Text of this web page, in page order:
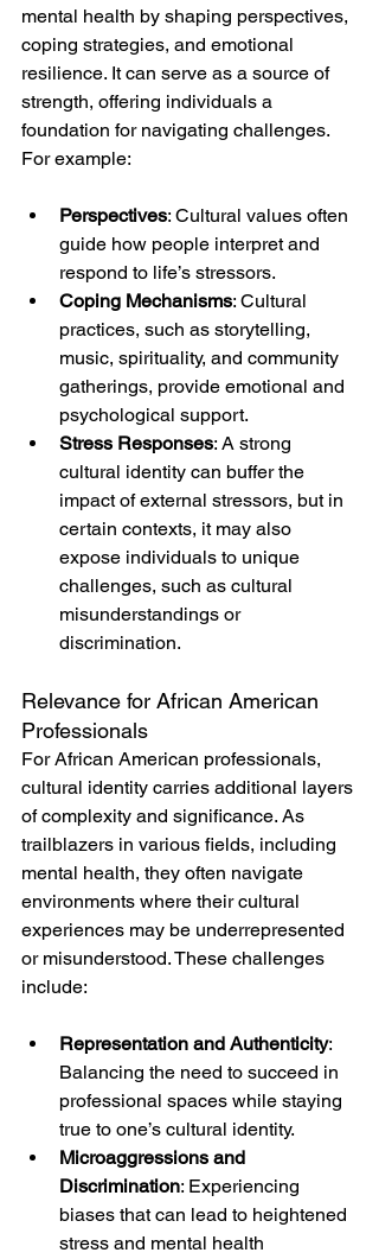
mental health by shaping perspectives,
coping strategies, and emotional
resilience. It can serve as a source of
strength, offering individuals a
foundation for navigating challenges.
For example:
Perspectives: Cultural values often
guide how people interpret and
respond to life’s stressors.
Coping Mechanisms: Cultural
practices, such as storytelling,
music, spirituality, and community
gatherings, provide emotional and
psychological support.
Stress Responses: A strong
cultural identity can buffer the
impact of external stressors, but in
certain contexts, it may also
expose individuals to unique
challenges, such as cultural
misunderstandings or
discrimination.
Relevance for African American
Professionals
For African American professionals,
cultural identity carries additional layers
of complexity and significance. As
trailblazers in various fields, including
mental health, they often navigate
environments where their cultural
experiences may be underrepresented
or misunderstood. These challenges
include:
Representation and Authenticity:
Balancing the need to succeed in
professional spaces while staying
true to one’s cultural identity.
Microaggressions and
Discrimination: Experiencing
biases that can lead to heightened
stress and mental health